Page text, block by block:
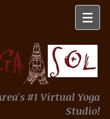
#1 Virtual Yoga
Studio!